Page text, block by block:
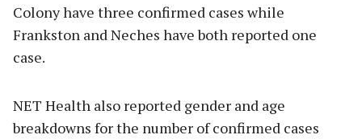
Colony have three confirmed cases while
Frankston and Neches have both reported one
case.
NET Health also reported gender and age
breakdowns for the number of confirmed cases